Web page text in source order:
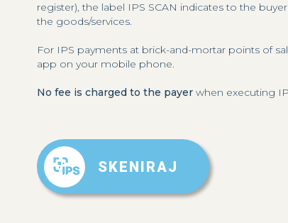
register), the label IPS SCAN indicates to the
the goods/services.
For IPS payments at brick-and-mortar points of
app on your mobile phone.
No fee is charged to the payer when executing
SKENIRAJ